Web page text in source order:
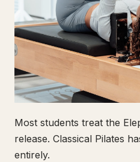
Most students treat the
release. Classical Pilates
entirely.